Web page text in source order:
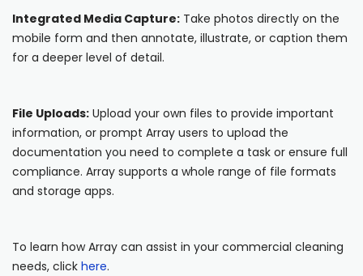
Integrated Media Capture: Take photos directly on the
mobile form and then annotate, illustrate, or caption them
for a deeper level of detail.
File Uploads: Upload your own files to provide important
information, or prompt Array users to upload the
documentation you need to complete a task or ensure full
compliance. Array supports a whole range of file formats
and storage apps.
To learn how Array can assist in your commercial cleaning
needs, click here.